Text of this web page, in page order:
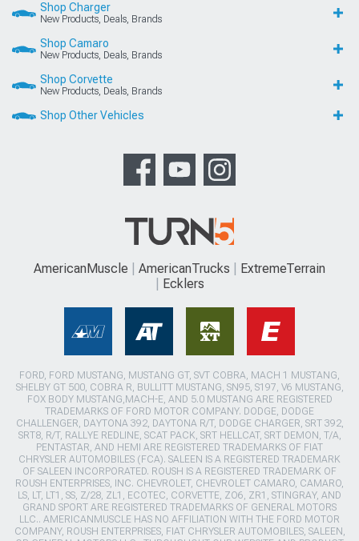
Shop Charger
New Products, Deals, Brands
Shop Camaro
New Products, Deals, Brands
Shop Corvette
New Products, Deals, Brands
Shop Other Vehicles
AmericanMuscle AmericanTrucks
ExtremeTerrain
Ecklers
FORD, FORD MUSTANG, MUSTANG GT, SVT COBRA, MACH 1 MUSTANG,
SHELBY GT 500, COBRA R, BULLITT MUSTANG, SN95, S197, V6 MUSTANG,
FOX BODY MUSTANG,MACH-E, AND 5.0 MUSTANG ARE REGISTERED
TRADEMARKS OF FORD MOTOR COMPANY. DODGE, DODGE
CHALLENGER, DAYTONA 392, DAYTONA R/T, DODGE CHARGER, SRT 392,
SRT8, R/T, RALLYE REDLINE, SCAT PACK, SRT HELLCAT, SRT DEMON, T/A,
PENTASTAR, AND HEMI ARE REGISTERED TRADEMARKS OF FIAT
CHRYSLER AUTOMOBILES (FCA). SALEEN IS A REGISTERED TRADEMARK
OF SALEEN INCORPORATED. ROUSH IS A REGISTERED TRADEMARK OF
ROUSH ENTERPRISES, INC. CHEVROLET, CHEVROLET CAMARO, CAMARO,
LS, LT, LT1, SS, Z/28, ZL1, ECOTEC, CORVETTE, ZO6, ZR1, STINGRAY, AND
GRAND SPORT ARE REGISTERED TRADEMARKS OF GENERAL MOTORS
LLC.. AMERICANMUSCLE HAS NO AFFILIATION WITH THE FORD MOTOR
COMPANY, ROUSH ENTERPRISES, FIAT CHRYSLER AUTOMOBILES, SALEEN,